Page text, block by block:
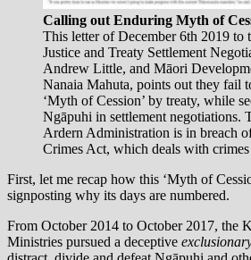
Calling out Enduring Myth of
This letter of December 6th 2019 to
Justice and Treaty Settlement
Andrew Little, and Māori
Nanaia Mahuta, points out they fail
‘Myth of Cession’ by treaty, while
Ngāpuhi in settlement negotiations.
Ardern Administration is in breach
Crimes Act, which deals with
First, let me recap how this ‘Myth of
signposting why its days are numbered.
From October 2014 to October 2017, the
Ministries pursued a deceptive